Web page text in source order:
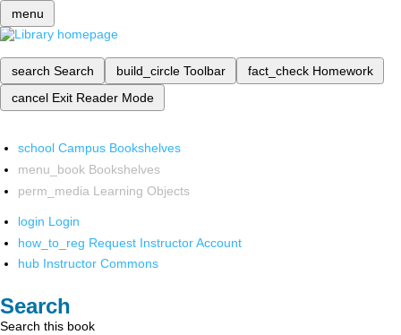
menu
search Search build_circle Toolbar fact_check Homework
cancel Exit Reader Mode
school Campus Bookshelves
menu_book Bookshelves
perm_media Learning Objects
login Login
how_to_reg Request Instructor Account
hub Instructor Commons
Search
Search this book